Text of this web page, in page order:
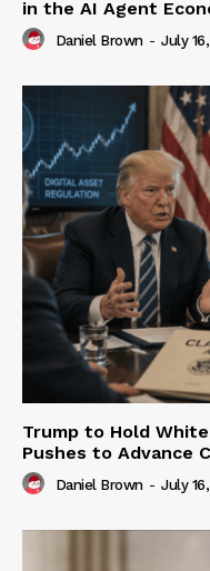
in the AI Agent
Daniel Brown - July
Trump to Hold
Pushes to Advance
Daniel Brown - July